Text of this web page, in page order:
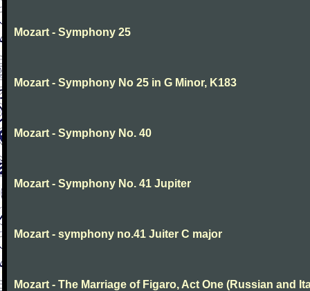
Mozart - Symphony 25
Mozart - Symphony No 25 in G Minor, K183
Mozart - Symphony No. 40
Mozart - Symphony No. 41 Jupiter
Mozart - symphony no.41 Juiter C major
Mozart - The Marriage of Figaro, Act One (Russian and